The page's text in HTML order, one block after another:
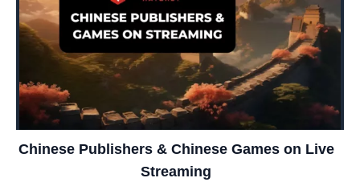
Chinese Publishers & Chinese Games on Live
Streaming